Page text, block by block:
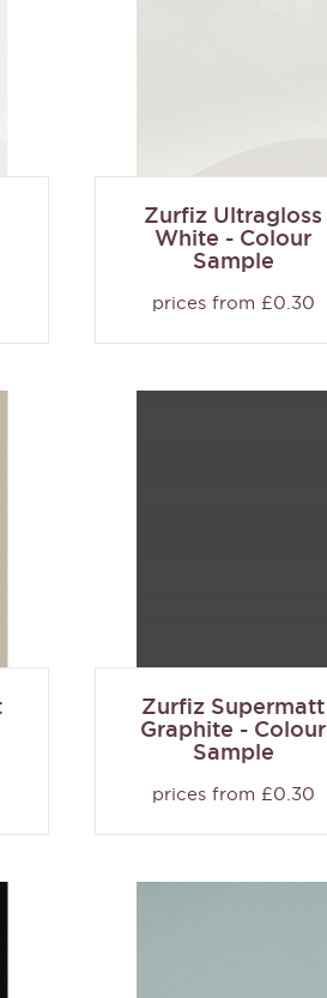
Zurfiz Ultragloss
White - Colour
Sample
prices from £0.30
Zurfiz Supermatt
Graphite - Colour
Sample
prices from £0.30